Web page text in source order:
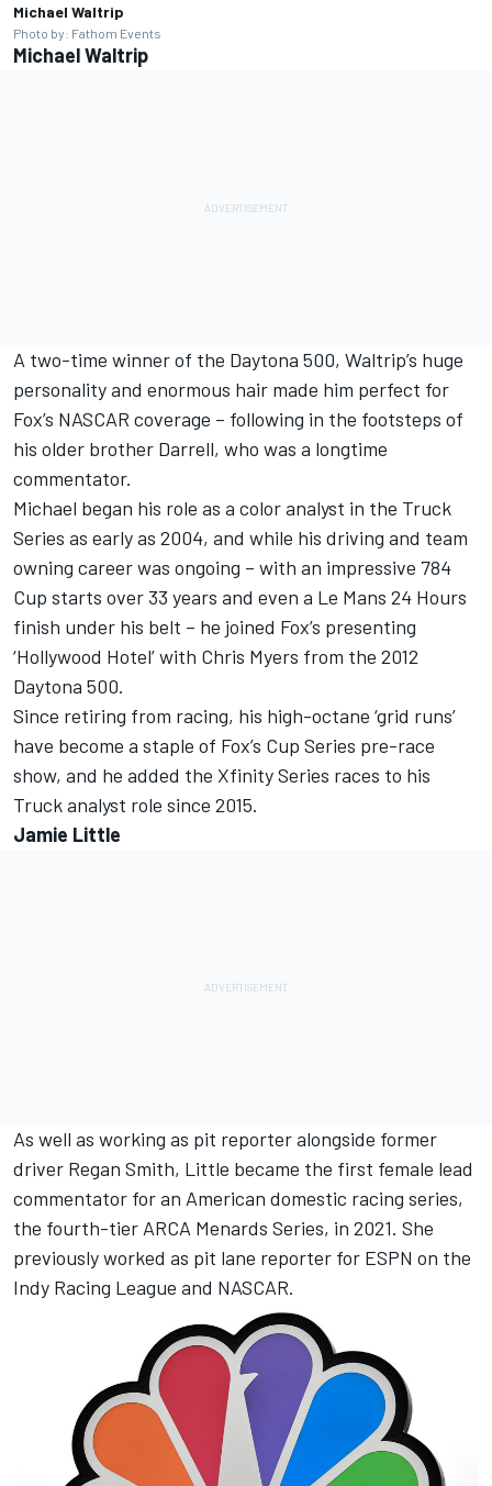
Michael Waltrip
Photo by: Fathom Events
Michael Waltrip
A two-time winner of the Daytona 500, Waltrip’s huge
personality and enormous hair made him perfect for
Fox’s NASCAR coverage – following in the footsteps of
his older brother Darrell, who was a longtime
commentator.
Michael began his role as a color analyst in the Truck
Series as early as 2004, and while his driving and team
owning career was ongoing – with an impressive 784
Cup starts over 33 years and even a Le Mans 24 Hours
finish under his belt – he joined Fox’s presenting
‘Hollywood Hotel’ with Chris Myers from the 2012
Daytona 500.
Since retiring from racing, his high-octane ‘grid runs’
have become a staple of Fox’s Cup Series pre-race
show, and he added the Xfinity Series races to his
Truck analyst role since 2015.
Jamie Little
As well as working as pit reporter alongside former
driver Regan Smith, Little became the first female lead
commentator for an American domestic racing series,
the fourth-tier ARCA Menards Series, in 2021. She
previously worked as pit lane reporter for ESPN on the
Indy Racing League and NASCAR.